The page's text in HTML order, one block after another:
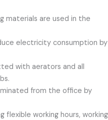
materials are used in the
electricity consumption by
with aerators and all
from the office by
flexible working hours, working